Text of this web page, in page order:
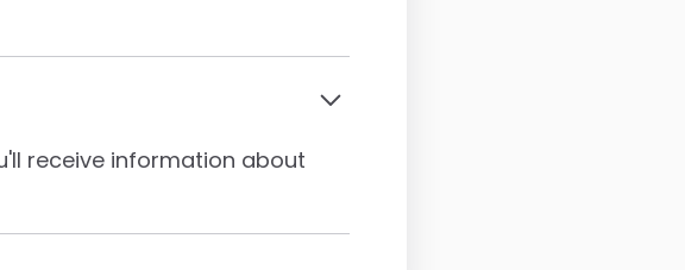
receive information about